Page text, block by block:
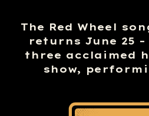
The Red Wheel
returns June 25 –
three acclaimed
show,